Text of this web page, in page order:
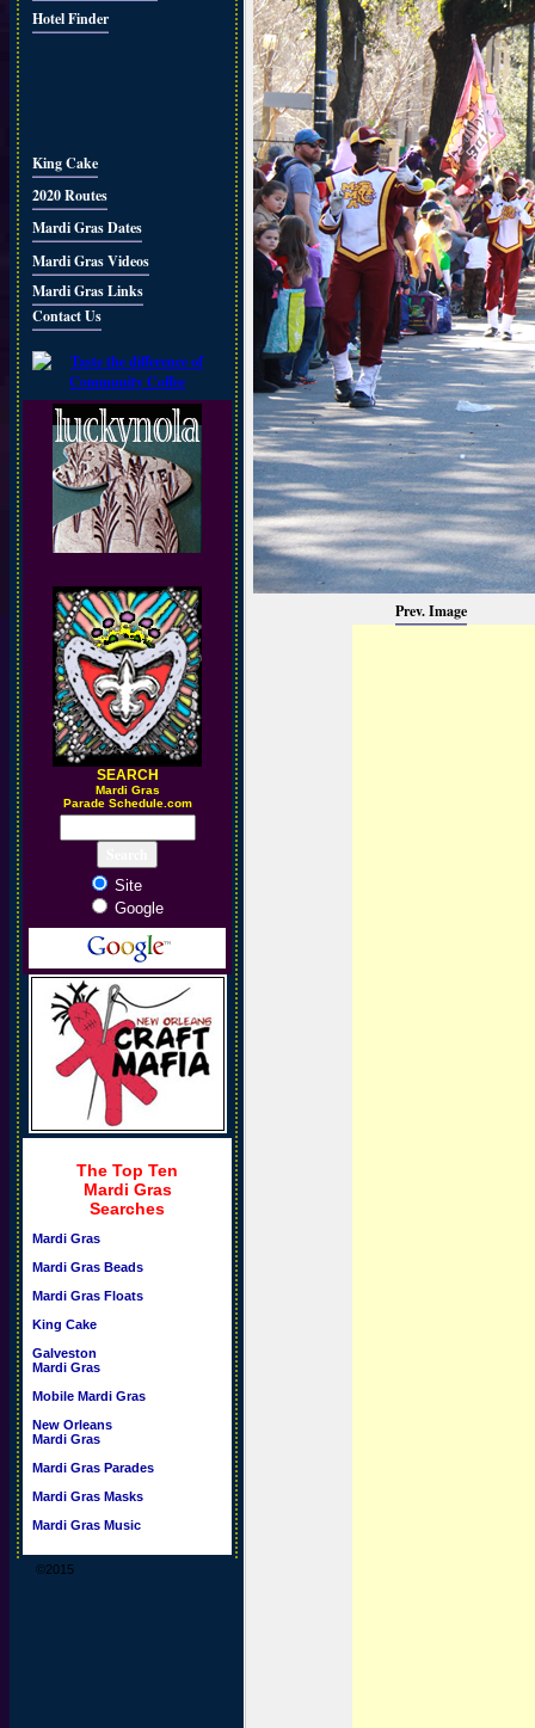
Hotel Finder
King Cake
2020 Routes
Mardi Gras Dates
Mardi Gras Videos
Mardi Gras Links
Contact Us
SEARCH
Mardi Gras
Parade Schedule.com
Site
Google
The Top Ten
Mardi Gras
Searches
Mardi Gras
Mardi Gras Beads
Mardi Gras Floats
King Cake
Galveston
Mardi Gras
Mobile Mardi Gras
New Orleans
Mardi Gras
Mardi Gras Parades
Mardi Gras Masks
Mardi Gras Music
©2015
Prev. Image